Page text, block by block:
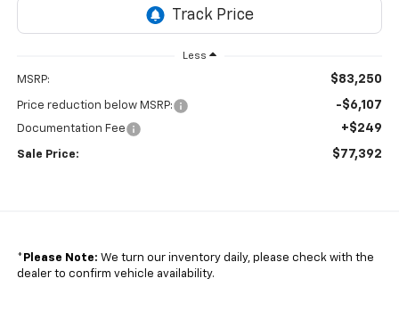
Less
MSRP: $83,250
Price reduction below MSRP: -$6,107
Documentation Fee +$249
Sale Price: $77,392
* Please Note: We turn our inventory daily, please check with the
dealer to confirm vehicle availability.